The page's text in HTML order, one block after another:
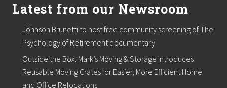
Latest from our Newsroom
Johnson Brunetti to host free community screening of The
Psychology of Retirement documentary
Outside the Box. Mark’s Moving & Storage Introduces
Reusable Moving Crates for Easier, More Efficient Home
and Office Relocations